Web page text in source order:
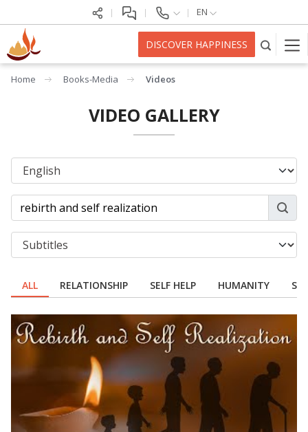
EN
DISCOVER HAPPINESS
Home Books-Media Videos
VIDEO GALLERY
ALL RELATIONSHIP SELF HELP HUMANITY